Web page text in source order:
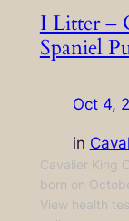
I Litter –
Spaniel
Oct 4,
in
Cavalier King
born on
View health